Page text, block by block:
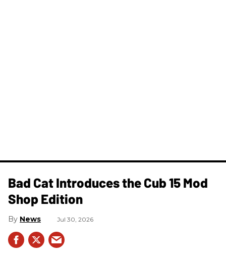
Bad Cat Introduces the Cub 15 Mod
Shop Edition
News Jul 30, 2026